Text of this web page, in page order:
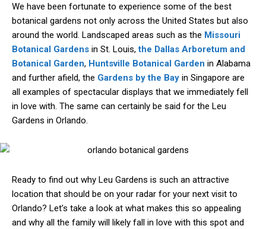
We have been fortunate to experience some of the best
botanical gardens not only across the United States but also
around the world. Landscaped areas such as the Missouri
Botanical Gardens in St. Louis,the Dallas Arboretum and
Botanical Garden, Huntsville Botanical Garden in Alabama
and further afield, the Gardens by the Bay in Singapore are
all examples of spectacular displays that we immediately fell
in love with. The same can certainly be said for the Leu
Gardens in Orlando.
Ready to find out why Leu Gardens is such an attractive
location that should be on your radar for your next visit to
Orlando? Let’s take a look at what makes this so appealing
and why all the family will likely fall in love with this spot and